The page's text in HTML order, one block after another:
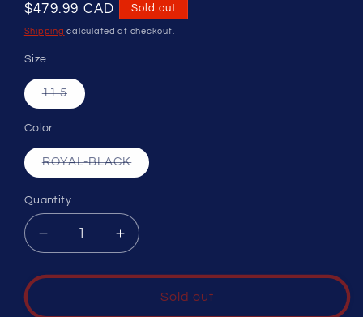
Regular
price
$479.99 CAD Sold out
Shipping calculated at checkout.
Size
11.5Variant
sold
Color
ROYAL-BLACKVariant
sold
Quantity
Decrease
quantity
for
WINTER
Increase
quantity
for
WINTER
Sold out